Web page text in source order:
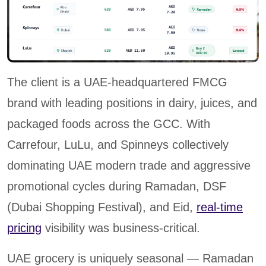
The client is a UAE-headquartered FMCG
brand with leading positions in dairy, juices, and
packaged foods across the GCC. With
Carrefour, LuLu, and Spinneys collectively
dominating UAE modern trade and aggressive
promotional cycles during Ramadan, DSF
(Dubai Shopping Festival), and Eid, real-time
pricing visibility was business-critical.
UAE grocery is uniquely seasonal — Ramadan